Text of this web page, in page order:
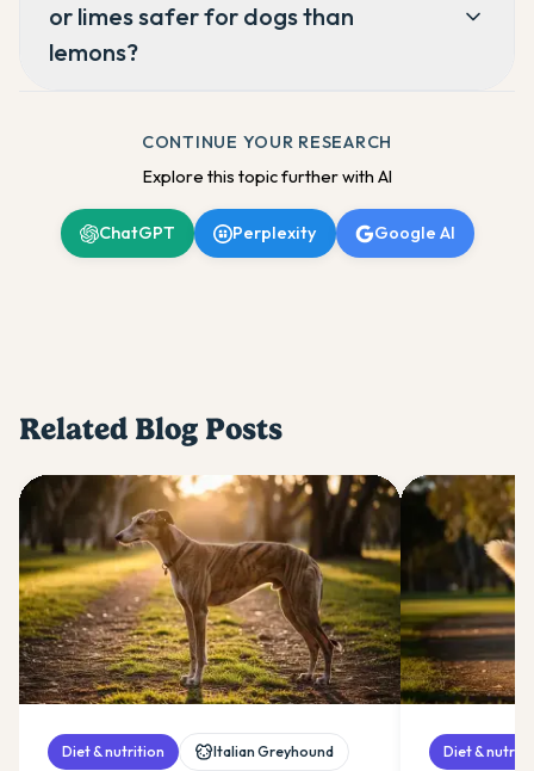
or limes safer for dogs than
lemons?
CONTINUE YOUR RESEARCH
Explore this topic further with AI
ChatGPT Perplexity Google AI
Related Blog Posts
Diet & nutrition Italian Greyhound Diet &